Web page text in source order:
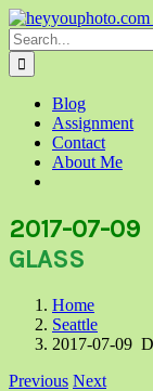
Skip
to
content
Search
for:
Blog
Assignment
Contact
About Me
2017-07-09
GLASS
Home
Seattle
2017-07-09
Previous Next